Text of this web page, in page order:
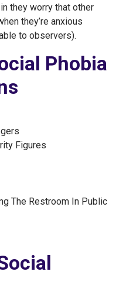
they worry that other
they’re anxious
to observers).
Phobia
Figures
The Restroom In Public